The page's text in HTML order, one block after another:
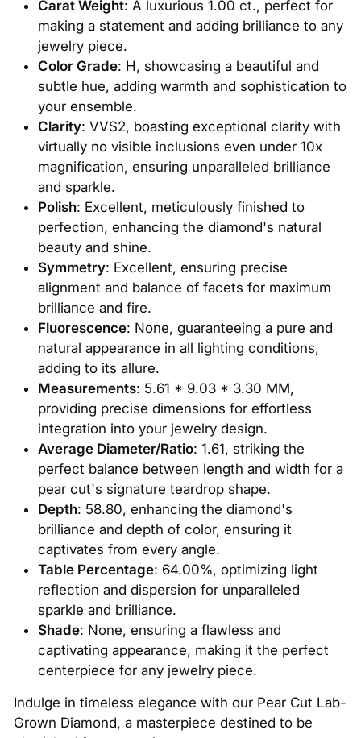
Carat Weight: A luxurious 1.00 ct., perfect for
making a statement and adding brilliance to any
jewelry piece.
Color Grade: H, showcasing a beautiful and
subtle hue, adding warmth and sophistication to
your ensemble.
Clarity: VVS2, boasting exceptional clarity with
virtually no visible inclusions even under 10x
magnification, ensuring unparalleled brilliance
and sparkle.
Polish: Excellent, meticulously finished to
perfection, enhancing the diamond's natural
beauty and shine.
Symmetry: Excellent, ensuring precise
alignment and balance of facets for maximum
brilliance and fire.
Fluorescence: None, guaranteeing a pure and
natural appearance in all lighting conditions,
adding to its allure.
Measurements: 5.61 * 9.03 * 3.30 MM,
providing precise dimensions for effortless
integration into your jewelry design.
Average Diameter/Ratio: 1.61, striking the
perfect balance between length and width for a
pear cut's signature teardrop shape.
Depth: 58.80, enhancing the diamond's
brilliance and depth of color, ensuring it
captivates from every angle.
Table Percentage: 64.00%, optimizing light
reflection and dispersion for unparalleled
sparkle and brilliance.
Shade: None, ensuring a flawless and
captivating appearance, making it the perfect
centerpiece for any jewelry piece.
Indulge in timeless elegance with our Pear Cut Lab-
Grown Diamond, a masterpiece destined to be